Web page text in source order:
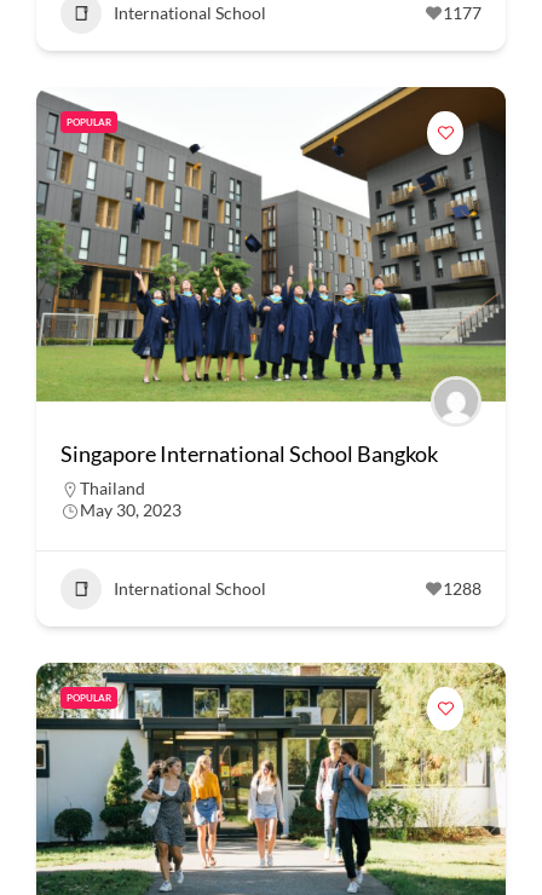
International School 1177
POPULAR
Singapore International School Bangkok
Thailand
May 30, 2023
International School 1288
POPULAR